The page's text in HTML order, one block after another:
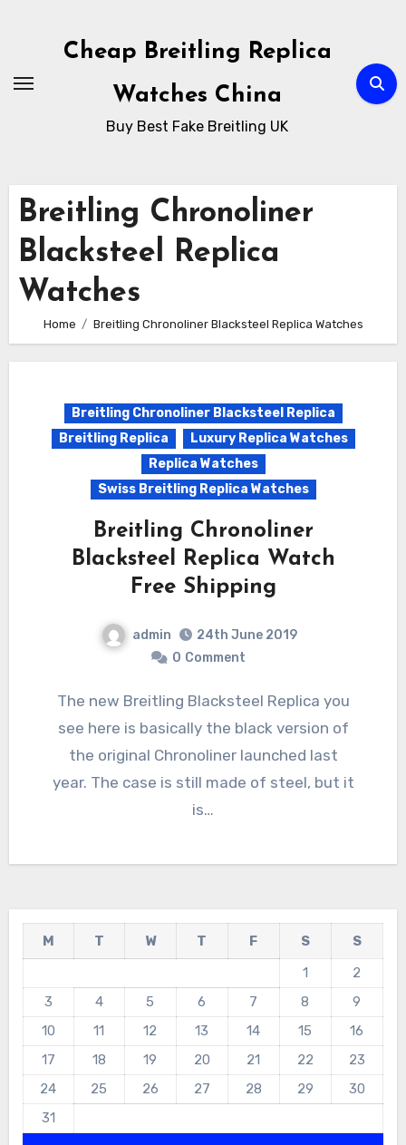
Cheap Breitling Replica
Watches China
Buy Best Fake Breitling UK
Breitling Chronoliner
Blacksteel Replica
Watches
Home Breitling Chronoliner Blacksteel Replica Watches
Breitling Chronoliner Blacksteel Replica
Breitling Replica
Luxury Replica Watches
Replica Watches
Swiss Breitling Replica Watches
Breitling Chronoliner
Blacksteel Replica Watch
Free Shipping
admin
24th June 2019
0 Comment
The new Breitling Blacksteel Replica you
see here is basically the black version of
the original Chronoliner launched last
year. The case is still made of steel, but it
is…
M T W T F S
S
1
2
3
4 5 6 7 8
9
10
11 12 13 14 15
16
17
18 19 20 21 22
23
24
25 26 27 28 29
30
31